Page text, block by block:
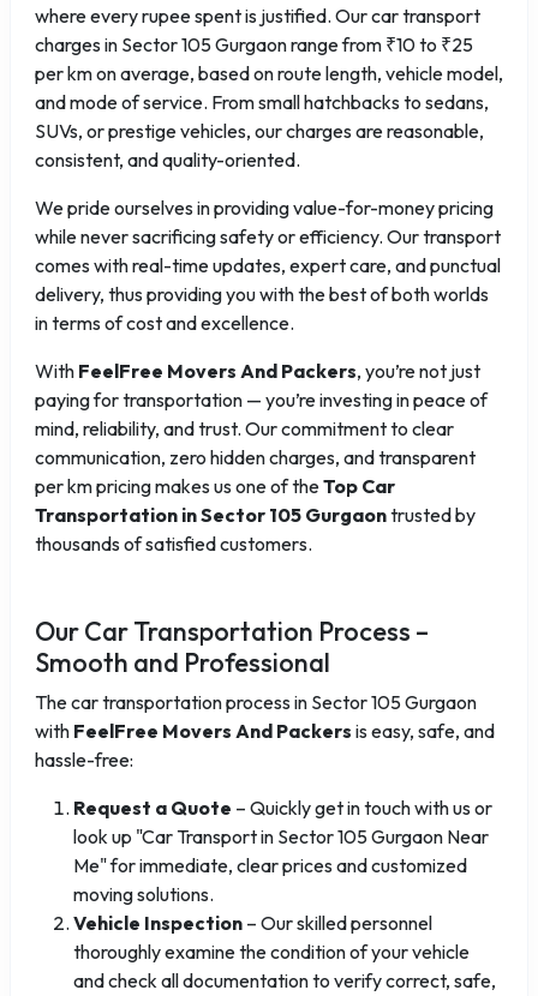
where every rupee spent is justified. Our car transport
charges in Sector 105 Gurgaon range from ₹10 to ₹25
per km on average, based on route length, vehicle model,
and mode of service. From small hatchbacks to sedans,
SUVs, or prestige vehicles, our charges are reasonable,
consistent, and quality-oriented.
We pride ourselves in providing value-for-money pricing
while never sacrificing safety or efficiency. Our transport
comes with real-time updates, expert care, and punctual
delivery, thus providing you with the best of both worlds
in terms of cost and excellence.
With FeelFree Movers And Packers, you’re not just
paying for transportation — you’re investing in peace of
mind, reliability, and trust. Our commitment to clear
communication, zero hidden charges, and transparent
per km pricing makes us one of theTop Car
Transportation in Sector 105 Gurgaontrusted by
thousands of satisfied customers.
Our Car Transportation Process –
Smooth and Professional
The car transportation process in Sector 105 Gurgaon
with FeelFree Movers And Packers is easy, safe, and
hassle-free:
Request a Quote – Quickly get in touch with us or
look up "Car Transport in Sector 105 Gurgaon Near
Me" for immediate, clear prices and customized
moving solutions.
Vehicle Inspection – Our skilled personnel
thoroughly examine the condition of your vehicle
and check all documentation to verify correct, safe,